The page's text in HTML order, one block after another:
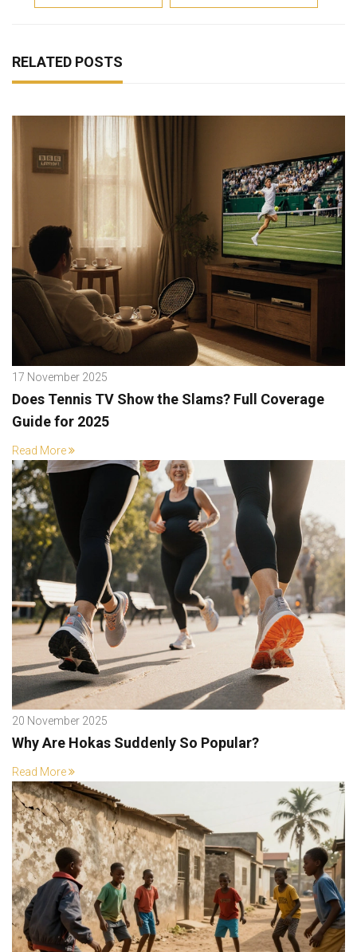
RELATED POSTS
17 November 2025
Does Tennis TV Show the Slams? Full Coverage
Guide for 2025
Read More
20 November 2025
Why Are Hokas Suddenly So Popular?
Read More